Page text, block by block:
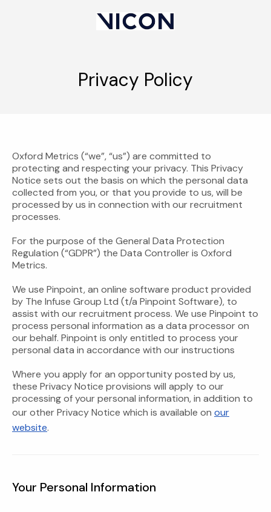
Privacy Policy
Oxford Metrics (“we”, “us”) are committed to
protecting and respecting your privacy. This Privacy
Notice sets out the basis on which the personal data
collected from you, or that you provide to us, will be
processed by us in connection with our recruitment
processes.
For the purpose of the General Data Protection
Regulation (“GDPR”) the Data Controller is Oxford
Metrics.
We use Pinpoint, an online software product provided
by The Infuse Group Ltd (t/a Pinpoint Software), to
assist with our recruitment process. We use Pinpoint to
process personal information as a data processor on
our behalf. Pinpoint is only entitled to process your
personal data in accordance with our instructions
Where you apply for an opportunity posted by us,
these Privacy Notice provisions will apply to our
processing of your personal information, in addition to
our other Privacy Notice which is available on our
website.
Your Personal Information